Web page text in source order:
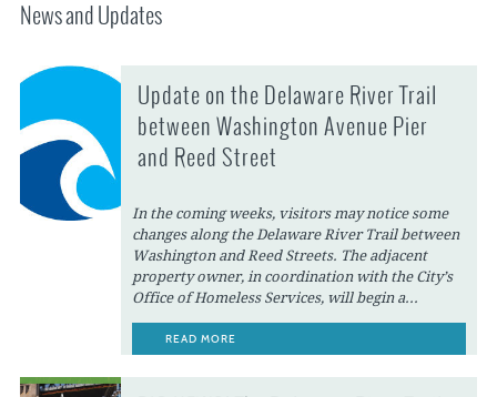
News and Updates
Update on the Delaware River Trail
between Washington Avenue Pier
and Reed Street
In the coming weeks, visitors may notice some
changes along the Delaware River Trail between
Washington and Reed Streets. The adjacent
property owner, in coordination with the City’s
Office of Homeless Services, will begin a...
READ MORE